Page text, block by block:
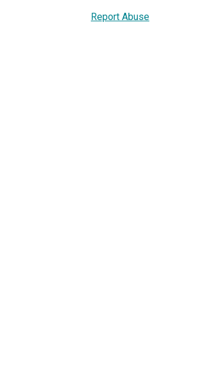
Report Abuse